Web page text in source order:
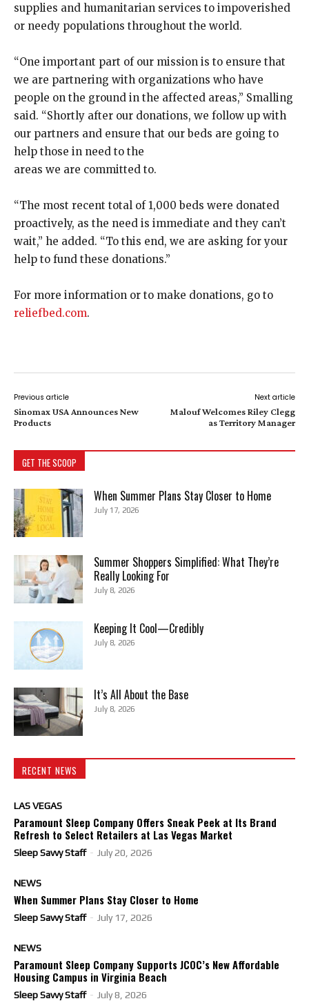
supplies and humanitarian services to impoverished
or needy populations throughout the world.
“One important part of our mission is to ensure that
we are partnering with organizations who have
people on the ground in the affected areas,” Smalling
said. “Shortly after our donations, we follow up with
our partners and ensure that our beds are going to
help those in need to the
areas we are committed to.
“The most recent total of 1,000 beds were donated
proactively, as the need is immediate and they can’t
wait,” he added. “To this end, we are asking for your
help to fund these donations.”
For more information or to make donations, go to
reliefbed.com.
Previous article
Sinomax USA Announces New
Products
Next article
Malouf Welcomes Riley Clegg
as Territory Manager
GET THE SCOOP
When Summer Plans Stay Closer to Home
July 17, 2026
Summer Shoppers Simplified: What They’re
Really Looking For
July 8, 2026
Keeping It Cool—Credibly
July 8, 2026
It’s All About the Base
July 8, 2026
RECENT NEWS
LAS VEGAS
Paramount Sleep Company Offers Sneak Peek at Its Brand
Refresh to Select Retailers at Las Vegas Market
Sleep Savvy Staff - July 20, 2026
NEWS
When Summer Plans Stay Closer to Home
Sleep Savvy Staff - July 17, 2026
NEWS
Paramount Sleep Company Supports JCOC’s New Affordable
Housing Campus in Virginia Beach
Sleep Savvy Staff - July 8, 2026